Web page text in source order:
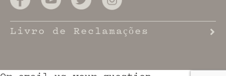
Livro de Reclamações